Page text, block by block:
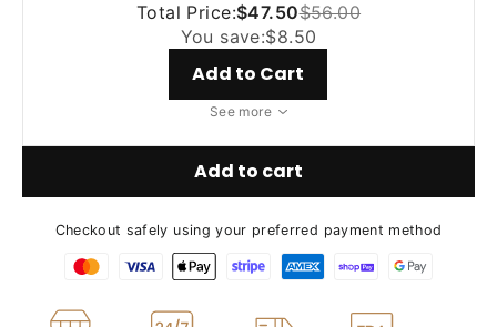
Total Price:$47.50$56.00
You save:$8.50
Add to Cart
See more
Add to cart
Checkout safely using your preferred payment method